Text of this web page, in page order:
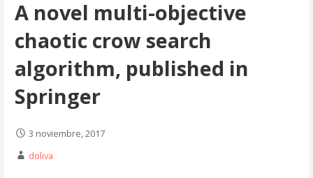
A novel multi-objective
chaotic crow search
algorithm, published in
Springer
3 noviembre, 2017
doliva